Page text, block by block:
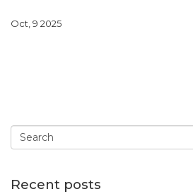
Oct, 9 2025
Recent posts